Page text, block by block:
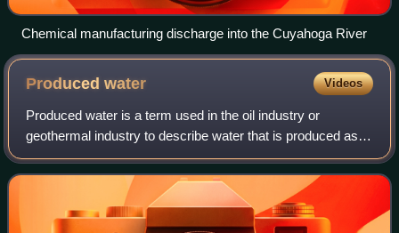
Chemical manufacturing discharge into the Cuyahoga River
Producedwater Videos
Produced water is a term used in the oil industry or
geothermal industry to describe water that is produced as a
byproduct during the extraction of oil and natural gas, or
used as a medium for heat ex